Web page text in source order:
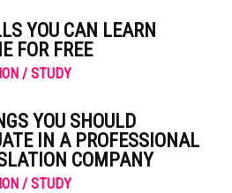
YOU CAN LEARN
FOR FREE
/ STUDY
YOU SHOULD
IN A PROFESSIONAL
COMPANY
/ STUDY